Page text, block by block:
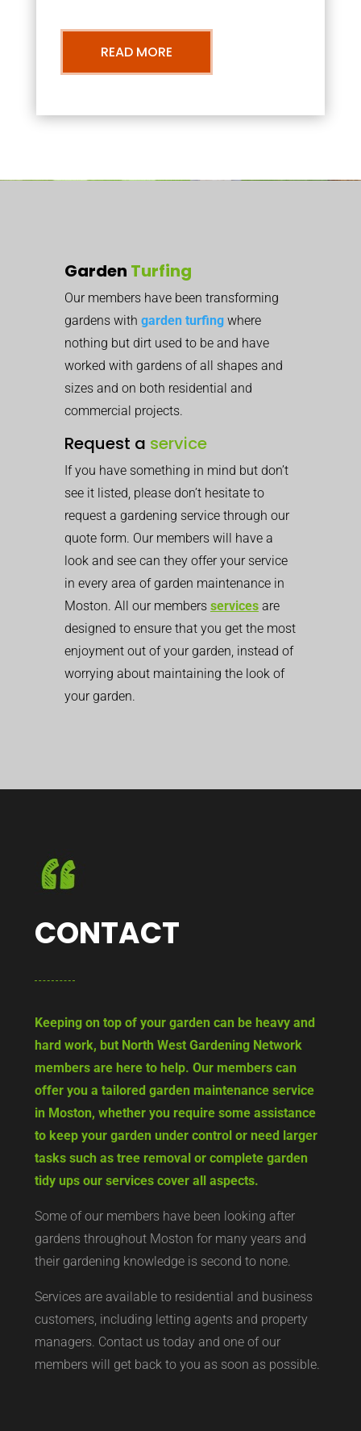
READ MORE
Garden Turfing
Our members have been transforming
gardens with garden turfing where
nothing but dirt used to be and have
worked with gardens of all shapes and
sizes and on both residential and
commercial projects.
Request a service
If you have something in mind but don’t
see it listed, please don’t hesitate to
request a gardening service through our
quote form. Our members will have a
look and see can they offer your service
in every area of garden maintenance in
Moston. All our members services are
designed to ensure that you get the most
enjoyment out of your garden, instead of
worrying about maintaining the look of
your garden.
CONTACT
Keeping on top of your garden can be heavy and
hard work, but North West Gardening Network
members are here to help. Our members can
offer you a tailored garden maintenance service
in Moston, whether you require some assistance
to keep your garden under control or need larger
tasks such as tree removal or complete garden
tidy ups our services cover all aspects.
Some of our members have been looking after
gardens throughout Moston for many years and
their gardening knowledge is second to none.
Services are available to residential and business
customers, including letting agents and property
managers. Contact us today and one of our
members will get back to you as soon as possible.